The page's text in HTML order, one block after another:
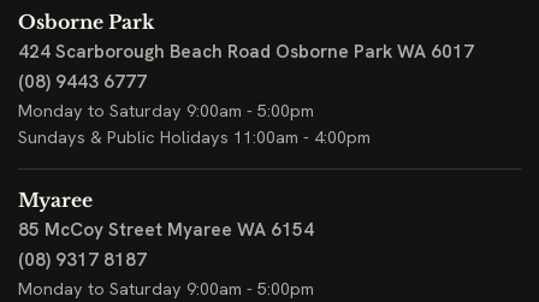
Osborne Park
424 Scarborough Beach Road Osborne Park WA 6017
(08) 9443 6777
Monday to Saturday 9:00am - 5:00pm
Sundays & Public Holidays 11:00am - 4:00pm
Myaree
85 McCoy Street Myaree WA 6154
(08) 9317 8187
Monday to Saturday 9:00am - 5:00pm